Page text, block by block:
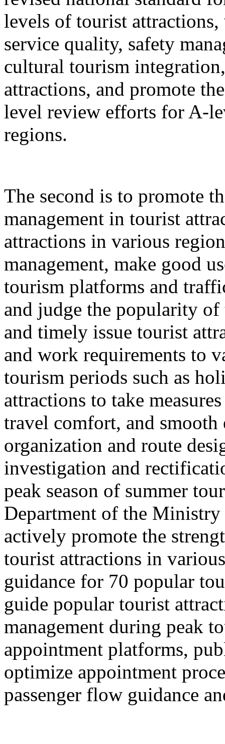
levels of tourist
service quality, safety
cultural tourism
attractions, and promote
level review efforts for A-
regions.
The second is to promote
management in tourist
attractions in various
management, make good
tourism platforms and
and judge the popularity
and timely issue tourist
and work requirements to
tourism periods such as
attractions to take
travel comfort, and
organization and route
investigation and
peak season of summer
Department of the
actively promote the
tourist attractions in
guidance for 70 popular
guide popular tourist
management during peak
appointment platforms,
optimize appointment
passenger flow guidance